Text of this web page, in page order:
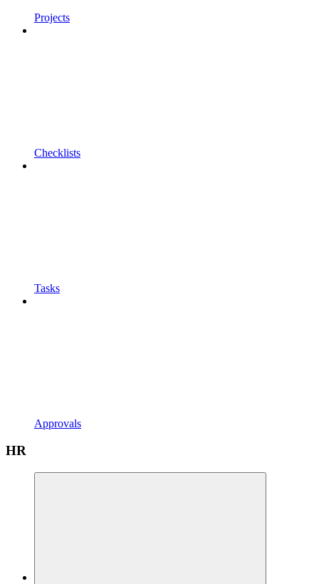
Projects
Checklists
Tasks
Approvals
HR